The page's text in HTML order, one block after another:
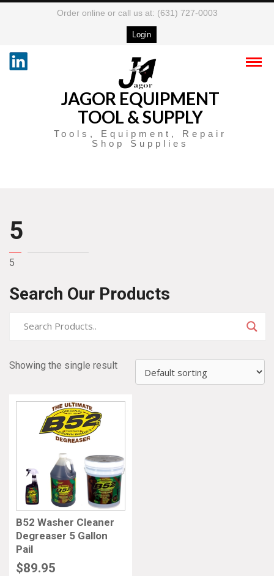
Order online or call us at: (631) 727-0003
Login
JAGOR EQUIPMENT
TOOL & SUPPLY
Tools, Equipment, Repair
Shop Supplies
5
5
Search Our Products
Showing the single result
B52 Washer Cleaner
Degreaser 5 Gallon
Pail
$89.95